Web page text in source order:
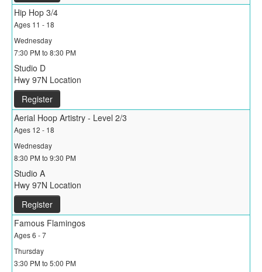
Hip Hop 3/4
Ages 11 - 18
Wednesday
7:30 PM to 8:30 PM
Studio D
Hwy 97N Location
Register
Aerial Hoop Artistry - Level 2/3
Ages 12 - 18
Wednesday
8:30 PM to 9:30 PM
Studio A
Hwy 97N Location
Register
Famous Flamingos
Ages 6 - 7
Thursday
3:30 PM to 5:00 PM